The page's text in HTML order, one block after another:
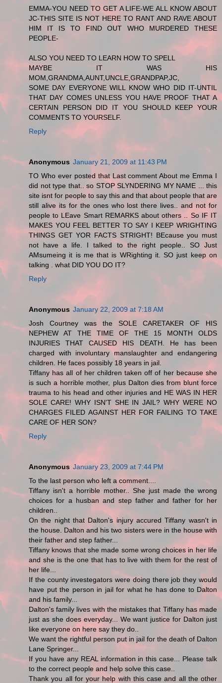
EMMA-YOU NEED TO GET A LIFE-WE ALL KNOW ABOUT
JC-THIS SITE IS NOT HERE TO RANT AND RAVE ABOUT
HIM IT IS TO FIND OUT WHO MURDERED THESE
PEOPLE-
ALSO YOU NEED TO LEARN HOW TO SPELL
MAYBE IT WAS HIS
MOM,GRANDMA,AUNT,UNCLE,GRANDPAP,JC,
SOME DAY EVERYONE WILL KNOW WHO DID IT-UNTIL
THAT DAY COMES UNLESS YOU HAVE PROOF THAT A
CERTAIN PERSON DID IT YOU SHOULD KEEP YOUR
COMMENTS TO YOURSELF.
Reply
Anonymous January 21, 2009 at 11:43 PM
TO Who ever posted that Last comment About me Emma I
did not type that.. so STOP SLYNDERING MY NAME ... this
site isnt for people to say this and that about people that are
still alive its for the ones who lost there lives.. and not for
people to LEave Smart REMARKS about others .. So IF IT
MAKES YOU FEEL BETTER TO SAY I KEEP WRIGHTING
THINGS GET YOR FACTS STRIGHT! BEcause you must
not have a life. I talked to the right people.. SO Just
AMsumeing it is me that is WRighting it. SO just keep on
talking . what DID YOU DO IT?
Reply
Anonymous January 22, 2009 at 7:18 AM
Josh Courtney was the SOLE CARETAKER OF HIS
NEPHEW AT THE TIME OF THE 15 MONTH OLDS
INJURIES THAT CAUSED HIS DEATH. He has been
charged with involuntary manslaughter and endangering
children. He faces possibly 18 years in jail.
Tiffany has all of her children taken off of her because she
is such a horrible mother, plus Dalton dies from blunt force
trauma to his head and other injuries and HE WAS IN HER
SOLE CARE! WHY ISN'T SHE IN JAIL? WHY WERE NO
CHARGES FILED AGAINST HER FOR FAILING TO TAKE
CARE OF HER SON?
Reply
Anonymous January 23, 2009 at 7:44 PM
To the last person who left a comment....
Tiffany isn't a horrible mother.. She just made the wrong
choices for a husban and step father and father for her
children..
On the night that Dalton's injury accured Tiffany wasn't in
the house. Dalton and his two sisters were in the house with
their father and step father...
Tiffany knows that she made some wrong choices in her life
and she is the one that has to live with them for the rest of
her life...
If the county investegators were doing there job they would
have put the person in jail for what he has done to Dalton
and his family...
Dalton's family lives with the mistakes that Tiffany has made
just as she does everyday... We want justice for Dalton just
like everyone on here say they do..
We want the rightful person put in jail for the death of Dalton
Lane Springer...
If you have any REAL information in this case... Please talk
to the correct people and help solve this case..
Thank you all for your help with this case and all the other